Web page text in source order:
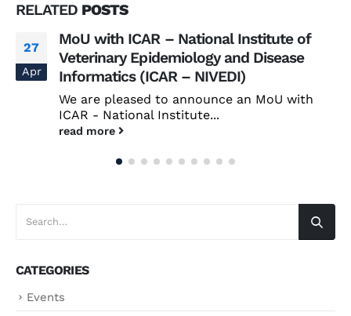
RELATED POSTS
27
Apr
MoU with ICAR – National Institute of
Veterinary Epidemiology and Disease
Informatics (ICAR – NIVEDI)
We are pleased to announce an MoU with
ICAR - National Institute...
read more
CATEGORIES
Events